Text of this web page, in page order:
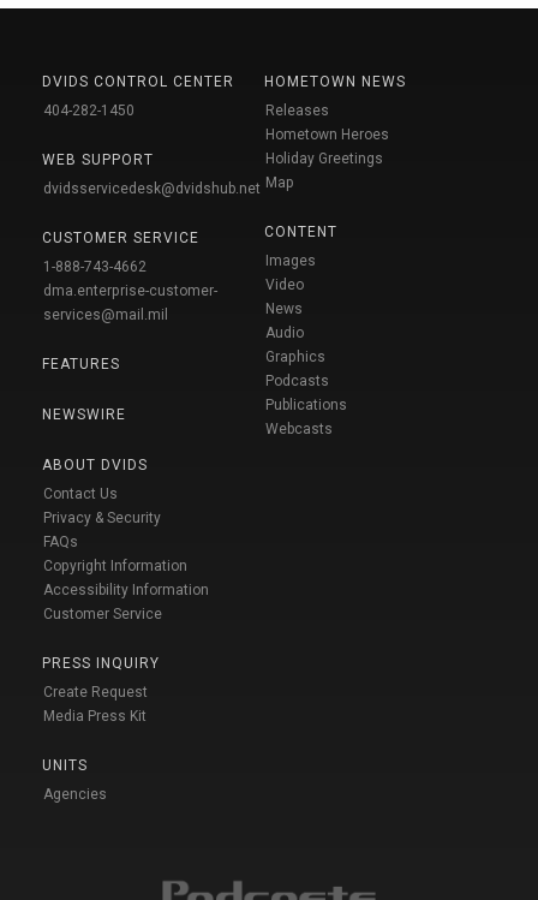
DVIDS CONTROL CENTER
404-282-1450
WEB SUPPORT
dvidsservicedesk@dvidshub.net
CUSTOMER SERVICE
1-888-743-4662
dma.enterprise-customer-
services@mail.mil
FEATURES
NEWSWIRE
ABOUT DVIDS
Contact Us
Privacy & Security
FAQs
Copyright Information
Accessibility Information
Customer Service
PRESS INQUIRY
Create Request
Media Press Kit
UNITS
Agencies
HOMETOWN NEWS
Releases
Hometown Heroes
Holiday Greetings
Map
CONTENT
Images
Video
News
Audio
Graphics
Podcasts
Publications
Webcasts